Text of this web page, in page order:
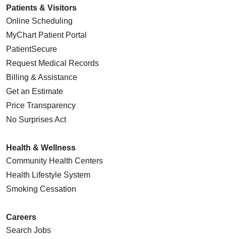
Patients & Visitors
Online Scheduling
MyChart Patient Portal
PatientSecure
Request Medical Records
Billing & Assistance
Get an Estimate
Price Transparency
No Surprises Act
Health & Wellness
Community Health Centers
Health Lifestyle System
Smoking Cessation
Careers
Search Jobs